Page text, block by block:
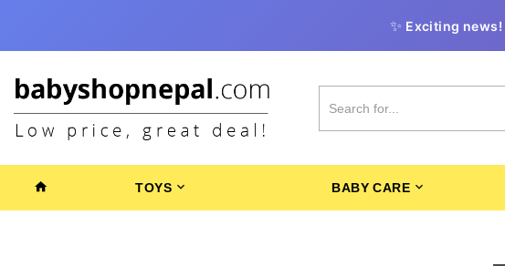
✨ Exciting news!
TOYS BABY CARE